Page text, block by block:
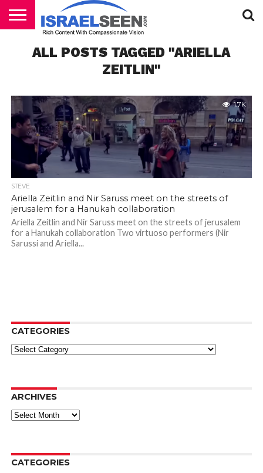
PODCASTS
ALL POSTS TAGGED "ARIELLA
ZEITLIN"
1.7K
STEVE
Ariella Zeitlin and Nir Saruss meet on the streets of
jerusalem for a Hanukah collaboration
Ariella Zeitlin and Nir Saruss meet on the streets of jerusalem
for a Hanukah collaboration Two virtuoso performers (Nir
Sarussi and Ariella...
CATEGORIES
Categories
ARCHIVES
Archives
CATEGORIES